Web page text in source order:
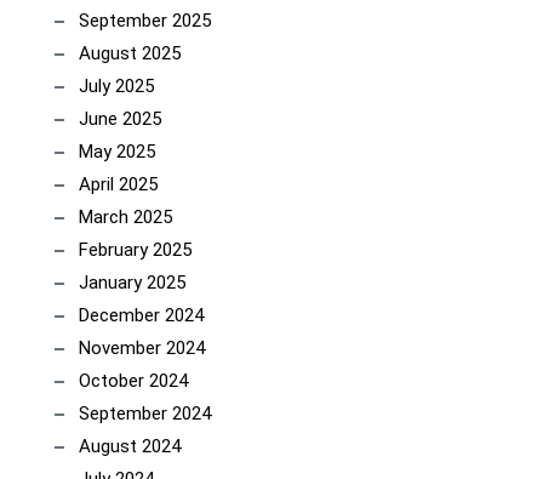
September 2025
August 2025
July 2025
June 2025
May 2025
April 2025
March 2025
February 2025
January 2025
December 2024
November 2024
October 2024
September 2024
August 2024